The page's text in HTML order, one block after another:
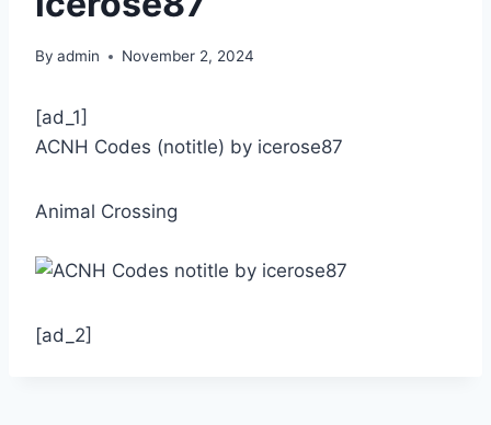
By admin November 2, 2024
[ad_1]
ACNH Codes (notitle) by icerose87
Animal Crossing
[ad_2]